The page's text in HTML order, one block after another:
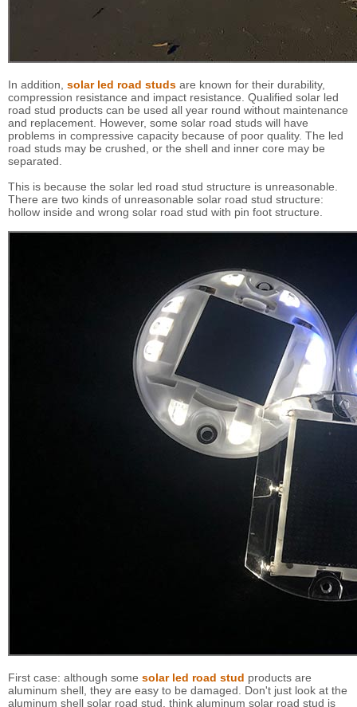
In addition, solar led road studs are known for their durability,
compression resistance and impact resistance. Qualified solar led
road stud products can be used all year round without maintenance
and replacement. However, some solar road studs will have
problems in compressive capacity because of poor quality. The led
road studs may be crushed, or the shell and inner core may be
separated.
This is because the solar led road stud structure is unreasonable.
There are two kinds of unreasonable solar road stud structure:
hollow inside and wrong solar road stud with pin foot structure.
First case: although some solar led road stud products are
aluminum shell, they are easy to be damaged. Don't just look at the
aluminum shell solar road stud, think aluminum solar road stud is